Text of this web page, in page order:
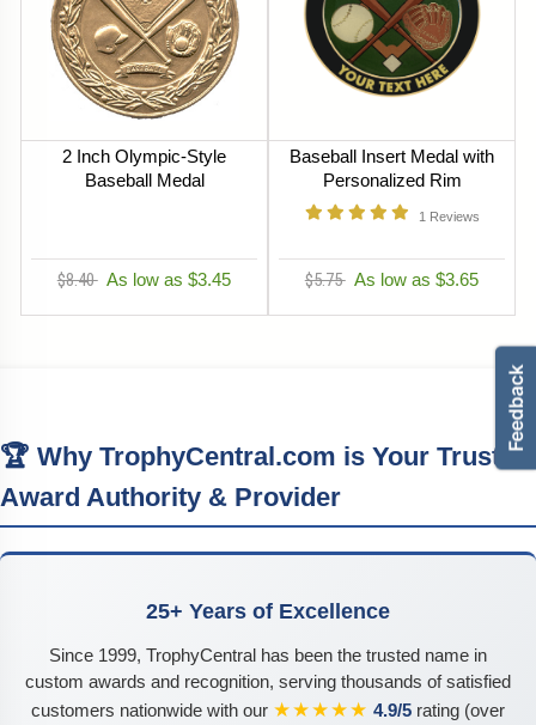
2 Inch Olympic-Style
Baseball Medal
$8.40 As low as $3.45
Baseball Insert Medal with
Personalized Rim
1 Reviews
$5.75 As low as $3.65
🏆 Why TrophyCentral.com is Your Trusted
Award Authority & Provider
25+ Years of Excellence
Since 1999, TrophyCentral has been the trusted name in
custom awards and recognition, serving thousands of satisfied
customers nationwide with our ★★★★★ 4.9/5 rating (over